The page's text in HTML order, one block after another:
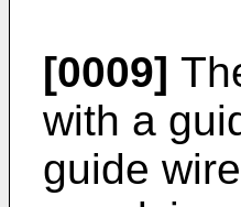
[0009]
with a
guide